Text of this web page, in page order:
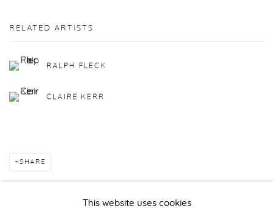
RELATED ARTISTS
RALPH FLECK
CLAIRE KERR
SHARE
This website uses cookies